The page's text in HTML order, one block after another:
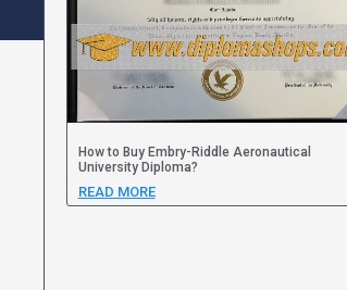
How to Buy Embry-Riddle Aeronautical
University Diploma?
READ MORE